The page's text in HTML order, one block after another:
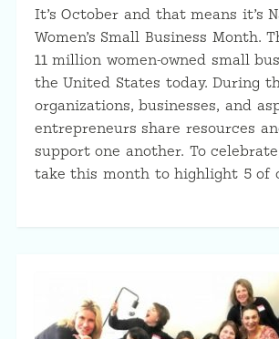
It’s October and that means it’s
Women’s Small Business Month.
11 million women-owned small
the United States today. During
organizations, businesses, and
entrepreneurs share resources
support one another. To
take this month to highlight 5 of